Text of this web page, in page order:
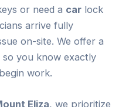
or need a car lock
arrive fully
on-site. We offer a
you know exactly
work.
Eliza, we prioritize